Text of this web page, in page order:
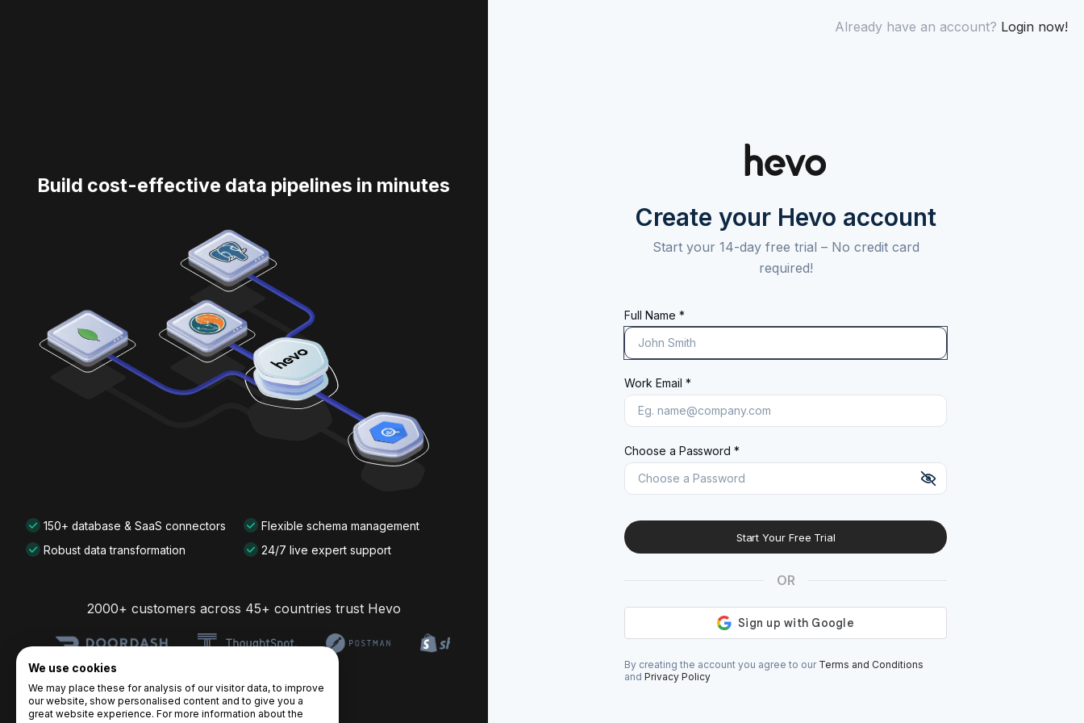
Build cost-effective data pipelines in minutes
150+ database & SaaS connectors
Robust data transformation
Flexible schema management
24/7 live expert support
2000+ customers across 45+ countries trust Hevo
Already have an account? Login now!
Create your Hevo account
Start your 14-day free trial – No credit card
required!
Full Name *
Work Email *
Choose a Password *
Start Your Free Trial
OR
By creating the account you agree to our Terms and Conditions
andPrivacy Policy
We use cookies
We may place these for analysis of our visitor data, to improve
our website, show personalised content and to give you a
great website experience. For more information about the